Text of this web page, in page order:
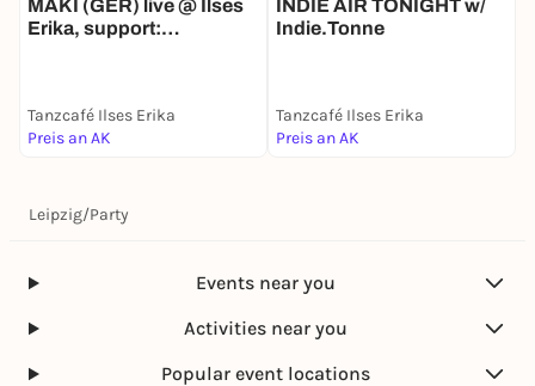
MAKI (GER) live @ Ilses
Erika, support:
Tanzcafé Ilses Erika
Preis an AK
INDIE AIR TONIGHT w/
Indie.Tonne
Tanzcafé Ilses Erika
Preis an AK
Leipzig/Party
Events near you
Activities near you
Popular event locations